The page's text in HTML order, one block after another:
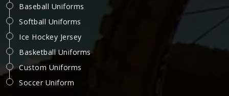
Baseball Uniforms
Softball Uniforms
Ice Hockey Jersey
Basketball Uniforms
Custom Uniforms
Soccer Uniform